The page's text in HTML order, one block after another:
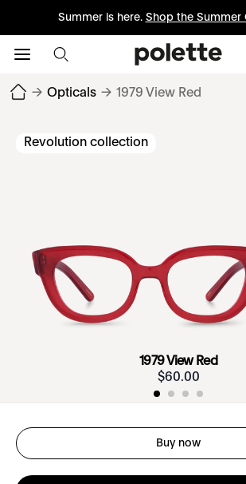
Summer is here. Shop the Summer
→ Opticals → 1979 View Red
Revolution collection
1979 View Red
$60.00
Buy now